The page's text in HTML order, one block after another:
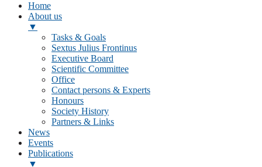
Home
About us
▼
Tasks & Goals
Sextus Julius Frontinus
Executive Board
Scientific Committee
Office
Contact persons & Experts
Honours
Society History
Partners & Links
News
Events
Publications
▼